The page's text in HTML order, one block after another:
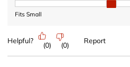
Fit, 2 out of 3, where 1 equals to
Fits Small
Helpful?
(0) (0)
Report